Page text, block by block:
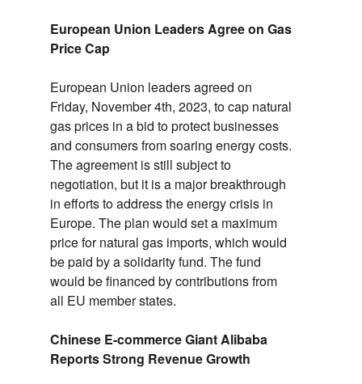
European Union Leaders Agree on Gas
Price Cap
European Union leaders agreed on
Friday, November 4th, 2023, to cap natural
gas prices in a bid to protect businesses
and consumers from soaring energy costs.
The agreement is still subject to
negotiation, but it is a major breakthrough
in efforts to address the energy crisis in
Europe. The plan would set a maximum
price for natural gas imports, which would
be paid by a solidarity fund. The fund
would be financed by contributions from
all EU member states.
Chinese E-commerce Giant Alibaba
Reports Strong Revenue Growth